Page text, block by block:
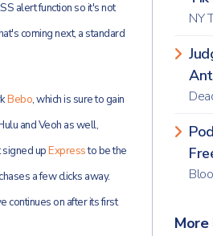
alert function so it's not
coming next, a standard
Bebo, which is sure to gain
and Veoh as well,
upExpressto be the
a few clicks away.
continues on after its first
NY
More